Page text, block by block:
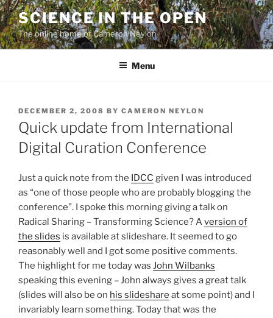
Skip
to
content
SCIENCE IN THE OPEN
The online home of Cameron Neylon
Menu
POSTED
ON
DECEMBER 2, 2008 BY CAMERON NEYLON
Quick update from International
Digital Curation Conference
Just a quick note from the IDCC given I was introduced
as “one of those people who are probably blogging the
conference”. I spoke this morning giving a talk on
Radical Sharing – Transforming Science? Aversion of
the slides is available at slideshare. It seemed to go
reasonably well and I got some positive comments.
The highlight for me today was John Wilbanks
speaking this evening – John always gives a great talk
(slides will also be on his slideshare at some point) and I
invariably learn something. Today that was the